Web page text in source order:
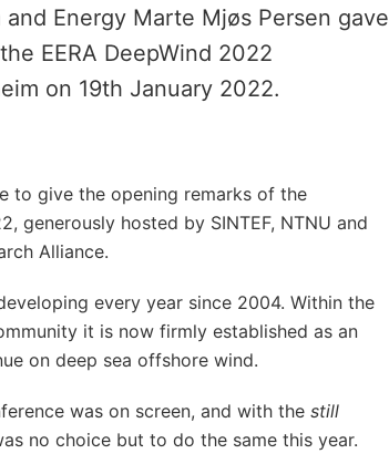
Energy Marte Mjøs Persen gave
EERA DeepWind 2022
on 19th January 2022.
to give the opening remarks of the
generously hosted by SINTEF, NTNU and
Alliance.
every year since 2004. Within the
it is now firmly established as an
on deep sea offshore wind.
was on screen, and with the still
no choice but to do the same this year.